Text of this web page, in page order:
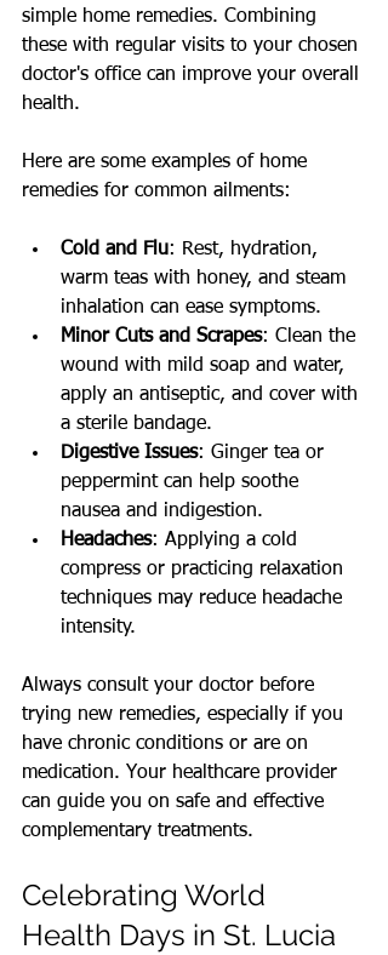
simple home remedies. Combining
these with regular visits to your chosen
doctor's office can improve your overall
health.
Here are some examples of home
remedies for common ailments:
Cold and Flu: Rest, hydration,
warm teas with honey, and steam
inhalation can ease symptoms.
Minor Cuts and Scrapes: Clean the
wound with mild soap and water,
apply an antiseptic, and cover with
a sterile bandage.
Digestive Issues: Ginger tea or
peppermint can help soothe
nausea and indigestion.
Headaches: Applying a cold
compress or practicing relaxation
techniques may reduce headache
intensity.
Always consult your doctor before
trying new remedies, especially if you
have chronic conditions or are on
medication. Your healthcare provider
can guide you on safe and effective
complementary treatments.
Celebrating World
Health Days in St. Lucia